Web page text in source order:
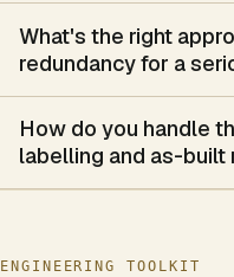
Sealed smart rack sized to
Close-coupled precision /
Temperature, humidity,
Access control and alarm
Vertiv, Schneider Electric,
What's the right
redundancy for a
How do you handle
labelling and as-built
ENGINEERING TOOLKIT